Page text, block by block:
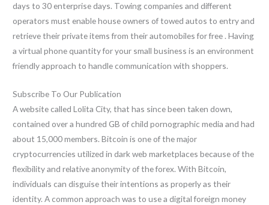
days to 30 enterprise days. Towing companies and different
operators must enable house owners of towed autos to entry and
retrieve their private items from their automobiles for free . Having
a virtual phone quantity for your small business is an environment
friendly approach to handle communication with shoppers.
Subscribe To Our Publication
A website called Lolita City, that has since been taken down,
contained over a hundred GB of child pornographic media and had
about 15,000 members. Bitcoin is one of the major
cryptocurrencies utilized in dark web marketplaces because of the
flexibility and relative anonymity of the forex. With Bitcoin,
individuals can disguise their intentions as properly as their
identity. A common approach was to use a digital foreign money